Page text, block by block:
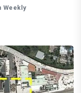
Weekly